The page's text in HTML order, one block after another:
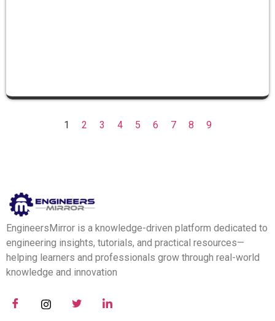
1 2 3 4 5 6 7 8 9
EngineersMirror is a knowledge-driven platform dedicated to
engineering insights, tutorials, and practical resources—
helping learners and professionals grow through real-world
knowledge and innovation